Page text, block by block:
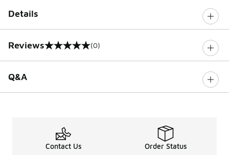
Details
Reviews
0 out of 5 rating (0)
Q&A
Contact Us Order Status